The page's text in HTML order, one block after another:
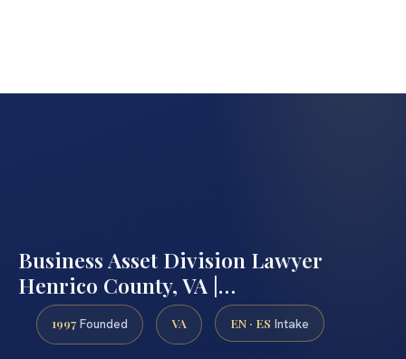
Business Asset Division Lawyer
Henrico County, VA |…
1997 Founded VA EN · ES Intake